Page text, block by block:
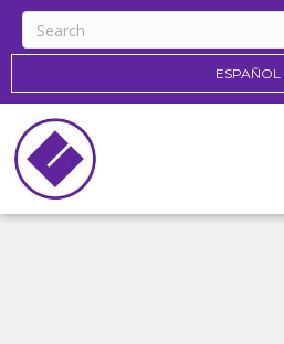
ESPAÑOL